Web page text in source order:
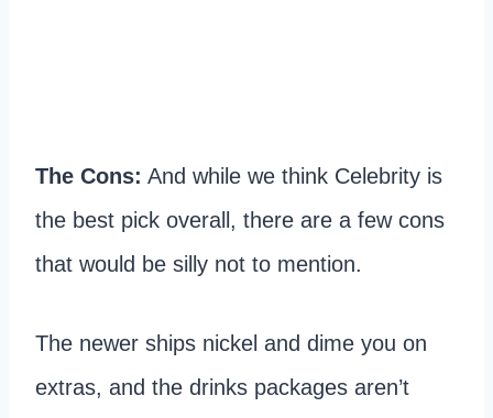
The Cons: And while we think Celebrity is
the best pick overall, there are a few cons
that would be silly not to mention.
The newer ships nickel and dime you on
extras, and the drinks packages aren’t